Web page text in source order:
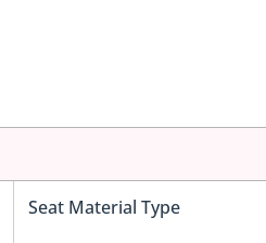
Seat Material Type